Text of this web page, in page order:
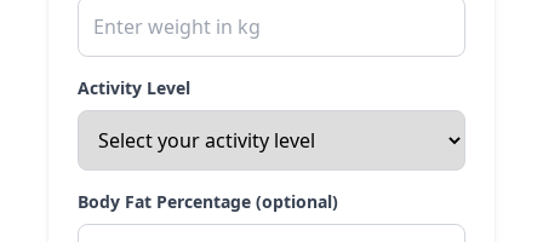
Activity Level
Body Fat Percentage (optional)